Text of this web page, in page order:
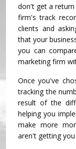
don't get a
firm's track
clients and
that your
you can
marketing firm
Once you've
tracking the
result of the
helping you
make more
aren't getting